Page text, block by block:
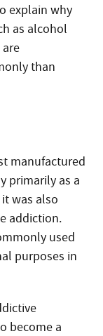
explain why
as alcohol
than
manufactured
primarily as a
was also
addiction.
used
purposes in
become a